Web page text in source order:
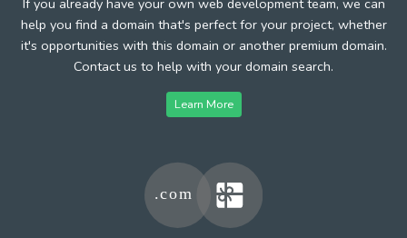
help you find a domain that's perfect for your project, whether
it's opportunities with this domain or another premium domain.
Contact us to help with your domain search.
Learn More